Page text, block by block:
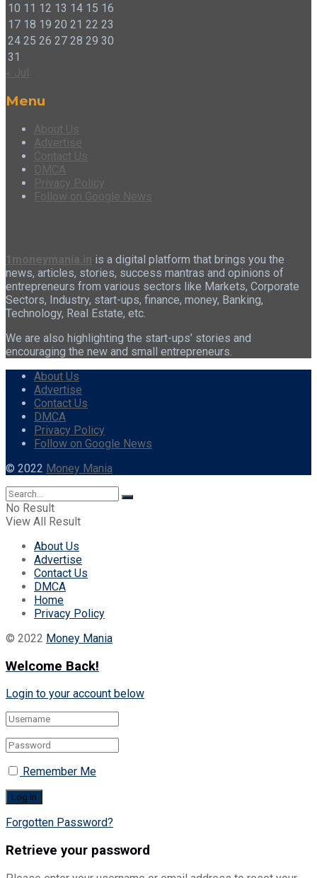
10 11 12 13 14 15 16
17 18 19 20 21 22 23
24 25 26 27 28 29 30
31
Menu
About Us
Advertise
Contact Us
DMCA
Privacy Policy
Follow on Google News
is a digital platform that brings you the
news, articles, stories, success mantras and opinions of
entrepreneurs from various sectors like Markets, Corporate
Sectors, Industry, start-ups, finance, money, Banking,
Technology, Real Estate, etc.
We are also highlighting the start-ups’ stories and
encouraging the new and small entrepreneurs.
About Us
Advertise
Contact Us
DMCA
Privacy Policy
Follow on Google News
© 2022 Money Mania
No Result
View All Result
About Us
Advertise
Contact Us
DMCA
Home
Privacy Policy
© 2022 Money Mania
Welcome Back!
Login to your account below
Remember Me
Forgotten Password?
Retrieve your password